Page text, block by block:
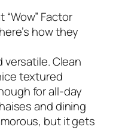
Factor
how they
versatile. Clean
textured
for all-day
and dining
but it gets